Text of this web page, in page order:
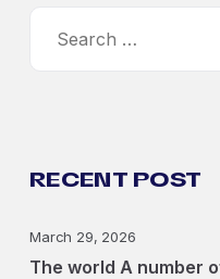
RECENT POST
March 29, 2026
The world A number